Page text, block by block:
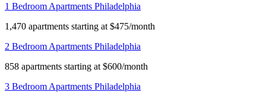
1 Bedroom Apartments Philadelphia
1,470 apartments starting at $475/month
2 Bedroom Apartments Philadelphia
858 apartments starting at $600/month
3 Bedroom Apartments Philadelphia